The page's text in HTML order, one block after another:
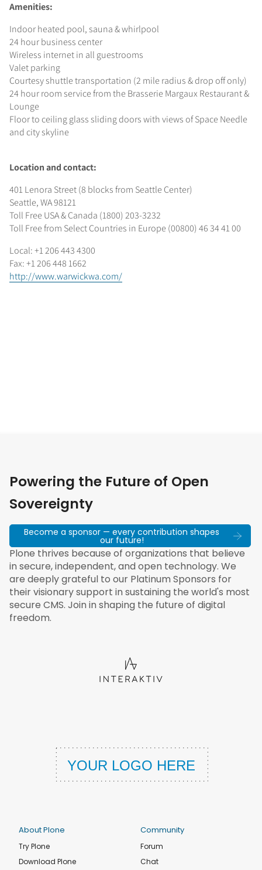
Amenities:
Indoor heated pool, sauna & whirlpool
24 hour business center
Wireless internet in all guestrooms
Valet parking
Courtesy shuttle transportation (2 mile radius & drop off only)
24 hour room service from the Brasserie Margaux Restaurant &
Lounge
Floor to ceiling glass sliding doors with views of Space Needle
and city skyline
Location and contact:
401 Lenora Street (8 blocks from Seattle Center)
Seattle, WA 98121
Toll Free USA & Canada (1800) 203-3232
Toll Free from Select Countries in Europe (00800) 46 34 41 00
Local: +1 206 443 4300
Fax: +1 206 448 1662
http://www.warwickwa.com/
Powering the Future of Open
Sovereignty
Become a sponsor — every contribution shapes
our future!
Plone thrives because of organizations that believe
in secure, independent, and open technology. We
are deeply grateful to our Platinum Sponsors for
their visionary support in sustaining the world's most
secure CMS. Join in shaping the future of digital
freedom.
About Plone
Try Plone
Download Plone
Community
Forum
Chat